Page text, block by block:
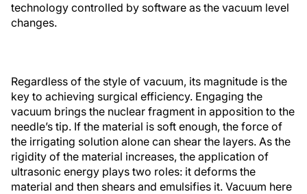
technology controlled by software as the vacuum level
changes.
Regardless of the style of vacuum, its magnitude is the
key to achieving surgical efficiency. Engaging the
vacuum brings the nuclear fragment in apposition to the
needle’s tip. If the material is soft enough, the force of
the irrigating solution alone can shear the layers. As the
rigidity of the material increases, the application of
ultrasonic energy plays two roles: it deforms the
material and then shears and emulsifies it. Vacuum here